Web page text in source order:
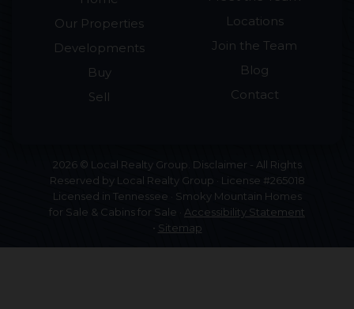
Our Properties
Developments
Buy
Sell
Locations
Join the Team
Blog
Contact
2026 © Local Realty Group. Disclaimer - All Rights
Reserved by Local Realty Group · License #265018
Licensed in Tennessee · Smoky Mountain Homes
for Sale & Cabins for Sale · Accessibility Statement
• Sitemap